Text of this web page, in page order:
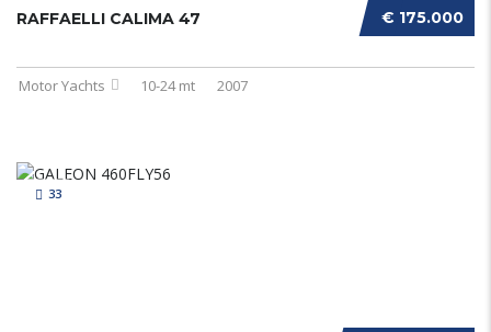
€ 175.000
RAFFAELLI CALIMA 47
Motor Yachts 10-24 mt 2007
33